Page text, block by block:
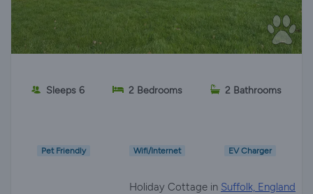
Sleeps 6 2 Bedrooms 2 Bathrooms
Pet Friendly Wifi/Internet EV Charger
Holiday Cottage in Suffolk, England